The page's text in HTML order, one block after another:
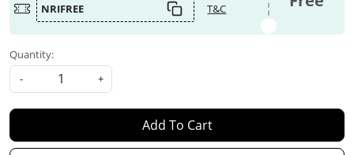
NRIFREE
T&C
Quantity:
-
+
Add To Cart